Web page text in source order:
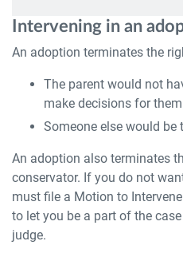
Intervening in an
An adoption terminates the
The parent would not
make decisions for them
Someone else would be
An adoption also terminates
conservator. If you do not
must file a Motion to
to let you be a part of the
judge.